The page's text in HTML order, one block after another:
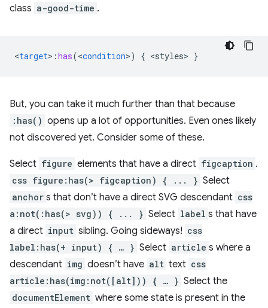
class a-good-time .
<target> :has(<condition>) { <styles> }
But, you can take it much further than that because
:has() opens up a lot of opportunities. Even ones likely
not discovered yet. Consider some of these.
Select figure elements that have a direct figcaption .
css figure:has(> figcaption) { ... } Select
anchor s that don’t have a direct SVG descendant css
a:not(:has(> svg)) { ... } Select label s that have
a direct input sibling. Going sideways! css
label:has(+ input) { … } Select article s where a
descendant img doesn’t have alt text css
article:has(img:not([alt])) { … } Select the
documentElement where some state is present in the